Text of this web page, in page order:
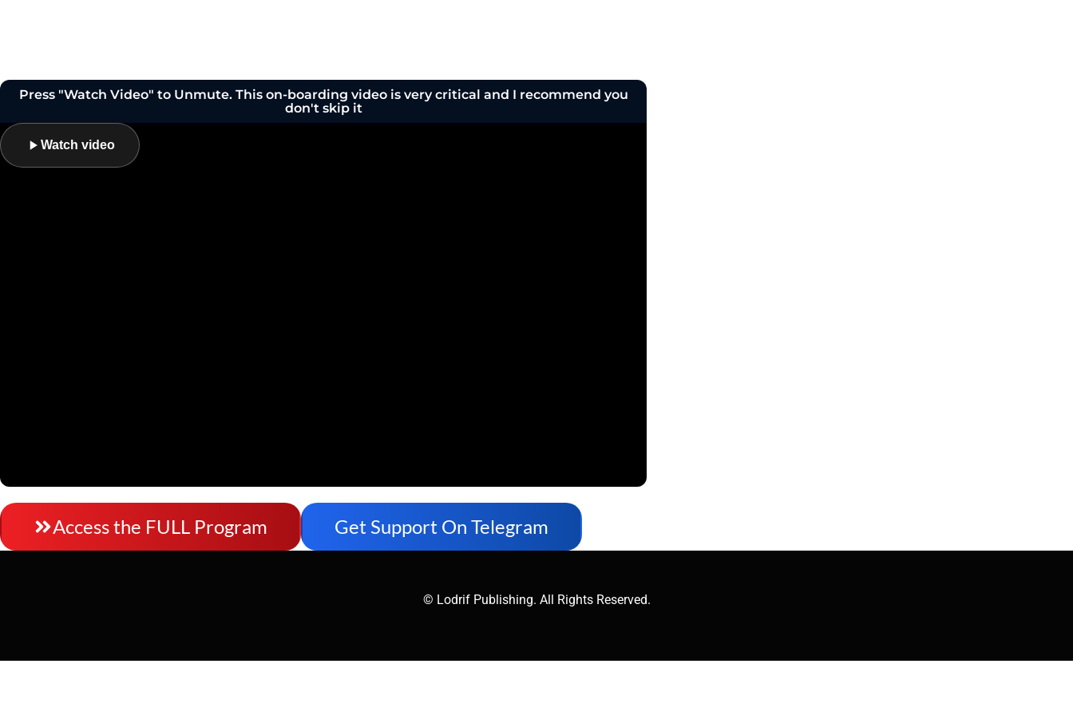
Press "Watch Video" to Unmute. This on-boarding video is very critical and I recommend you
don't skip it
Watch video
Access the FULL Program Get Support On Telegram
© Lodrif Publishing. All Rights Reserved.